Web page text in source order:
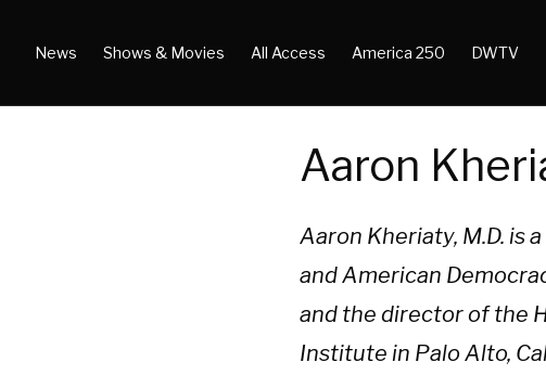
News Shows & Movies All Access America 250 DWTV
Aaron
Aaron Kheriaty, M.D. is
and American
and the director of the
Institute in Palo Alto,